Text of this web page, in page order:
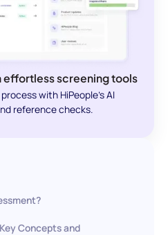
screening tools
with HiPeople's AI
reference checks.
Concepts and